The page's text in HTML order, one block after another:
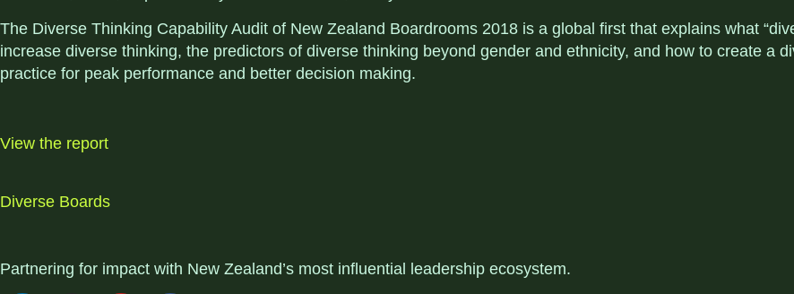
The Diverse Thinking Capability Audit of New Zealand Boardrooms 2018 is a global first that explains what
increase diverse thinking, the predictors of diverse thinking beyond gender and ethnicity, and how to create a
practice for peak performance and better decision making.
View the report
Diverse Boards
Partnering for impact with New Zealand’s most influential leadership ecosystem.